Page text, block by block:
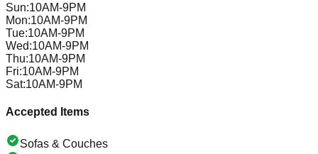
Sun:10AM-9PM
Mon:10AM-9PM
Tue:10AM-9PM
Wed:10AM-9PM
Thu:10AM-9PM
Fri:10AM-9PM
Sat:10AM-9PM
Accepted Items
Sofas & Couches